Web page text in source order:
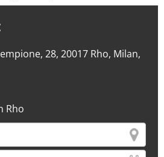
28, 20017 Rho, Milan,
Rho